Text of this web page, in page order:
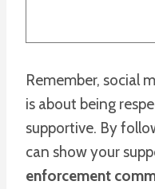
Remember, social
is about being
supportive. By
can show your
enforcement